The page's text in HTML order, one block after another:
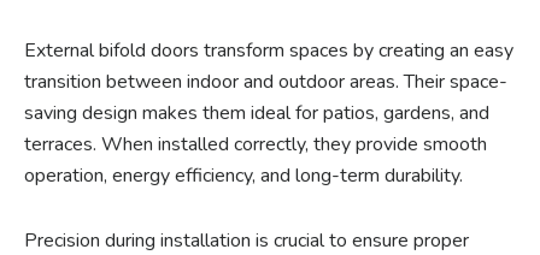
External bifold doors transform spaces by creating an easy
transition between indoor and outdoor areas. Their space-
saving design makes them ideal for patios, gardens, and
terraces. When installed correctly, they provide smooth
operation, energy efficiency, and long-term durability.
Precision during installation is crucial to ensure proper